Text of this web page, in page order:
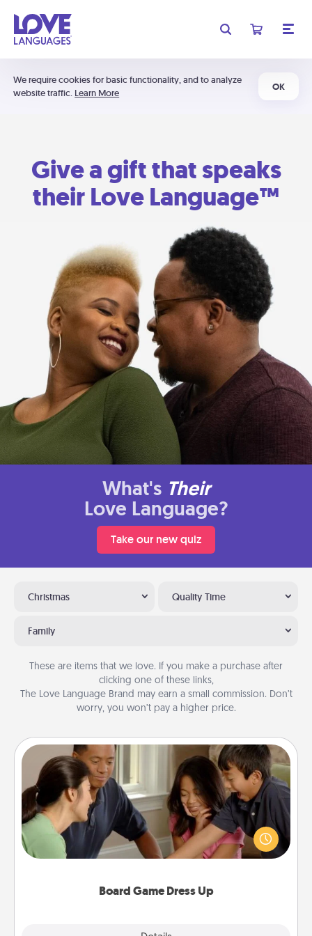
We require cookies for basic functionality, and to analyze
website traffic. Learn More
OK
Give a gift that speaks
their Love Language™
What's Their
Love Language?
Take our new quiz
Christmas Quality Time
Family
These are items that we love. If you make a purchase after
clicking one of these links,
The Love Language Brand may earn a small commission. Don’t
worry, you won’t pay a higher price.
Board Game Dress Up
Board Game Dress Up
Board games are a favorite pastime for many
families. Break away from the norm and try
something different. For example, the next time you
have a game night of CLUE®, have each person